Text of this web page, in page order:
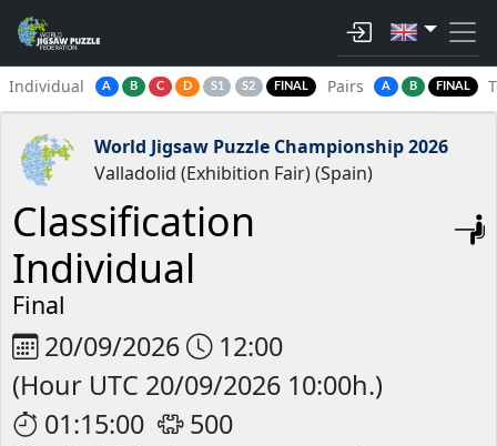
Individual A B C D S1 S2 FINAL Pairs A B FINAL
World Jigsaw Puzzle Championship 2026
Valladolid (Exhibition Fair) (Spain)
Classification
Individual
Final
20/09/2026
12:00
(Hour UTC 20/09/2026 10:00h.)
01:15:00
500